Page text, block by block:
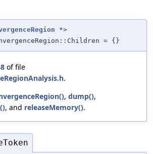
*>
= {}
of file
.
, dump(),
, and releaseMemory().